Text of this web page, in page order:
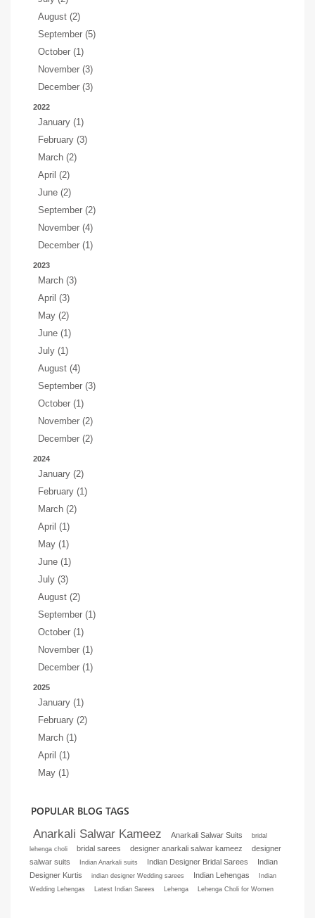
August (2)
September (5)
October (1)
November (3)
December (3)
2022
January (1)
February (3)
March (2)
April (2)
June (2)
September (2)
November (4)
December (1)
2023
March (3)
April (3)
May (2)
June (1)
July (1)
August (4)
September (3)
October (1)
November (2)
December (2)
2024
January (2)
February (1)
March (2)
April (1)
May (1)
June (1)
July (3)
August (2)
September (1)
October (1)
November (1)
December (1)
2025
January (1)
February (2)
March (1)
April (1)
May (1)
POPULAR BLOG TAGS
Anarkali Salwar Kameez Anarkali Salwar Suits
bridal
lehenga choli
bridal sarees designer anarkali salwar kameez
designer
salwar suits
Indian Anarkali suits Indian Designer Bridal Sarees
Indian
Designer Kurtis
indian designer Wedding sarees Indian Lehengas
Indian
Wedding Lehengas
Latest Indian Sarees Lehenga Lehenga Choli for Women